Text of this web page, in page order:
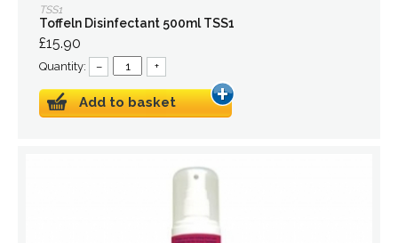
TSS1
Toffeln Disinfectant 500ml TSS1
£15.90
Quantity: – +
Add to basket